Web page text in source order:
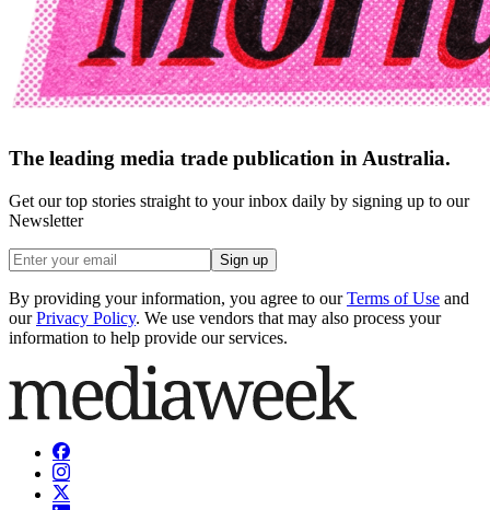
The leading media trade publication in Australia.
Get our top stories straight to your inbox daily by signing up to our
Newsletter
Sign up
By providing your information, you agree to our Terms of Use and
our Privacy Policy. We use vendors that may also process your
information to help provide our services.